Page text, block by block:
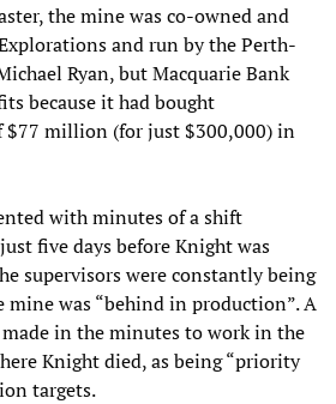
the mine was co-owned and
and run by the Perth-
Ryan, but Macquarie Bank
because it had bought
$77 million (for just $300,000) in
with minutes of a shift
five days before Knight was
supervisors were constantly being
mine was “behind in production”. A
made in the minutes to work in the
Knight died, as being “priority
targets.